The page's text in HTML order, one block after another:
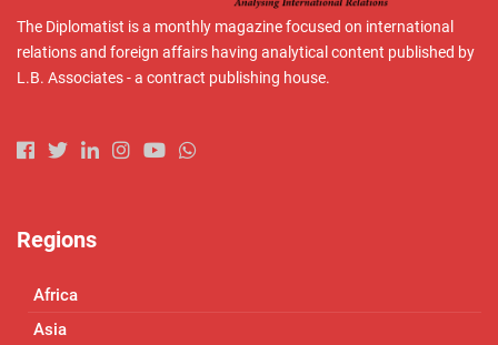
The Diplomatist is a monthly magazine focused on international
relations and foreign affairs having analytical content published by
L.B. Associates - a contract publishing house.
Regions
Africa
Asia